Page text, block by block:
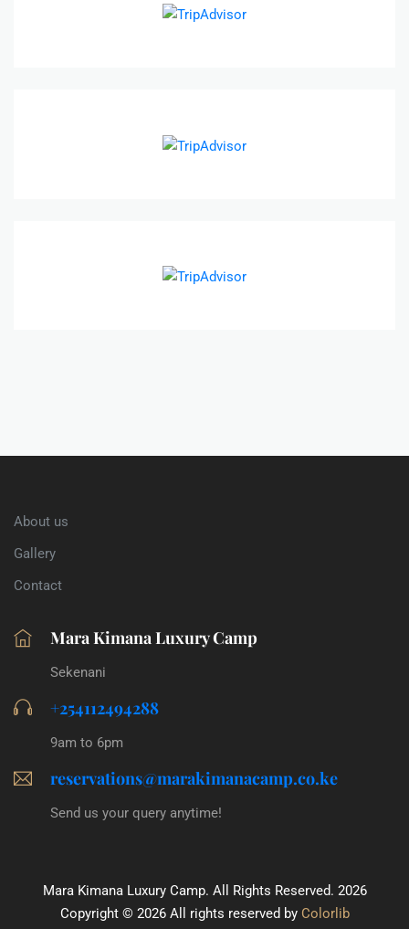
About us
Gallery
Contact
Mara Kimana Luxury Camp
Sekenani
+254112494288
9am to 6pm
reservations@marakimanacamp.co.ke
Send us your query anytime!
Mara Kimana Luxury Camp. All Rights Reserved. 2026
Copyright © 2026 All rights reserved by Colorlib